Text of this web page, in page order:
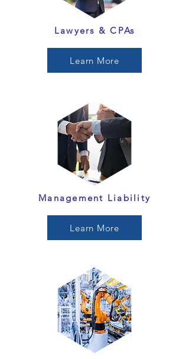
Lawyers & CPAs
Learn More
Management Liability
Learn More